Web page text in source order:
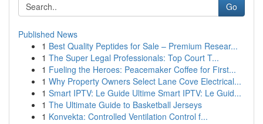
Go
Published News
1 Best Quality Peptides for Sale – Premium Resear...
1 The Super Legal Professionals: Top Court T...
1 Fueling the Heroes: Peacemaker Coffee for First...
1 Why Property Owners Select Lane Cove Electrical...
1 Smart IPTV: Le Guide Ultime Smart IPTV: Le Guid...
1 The Ultimate Guide to Basketball Jerseys
1 Konvekta: Controlled Ventilation Control f...